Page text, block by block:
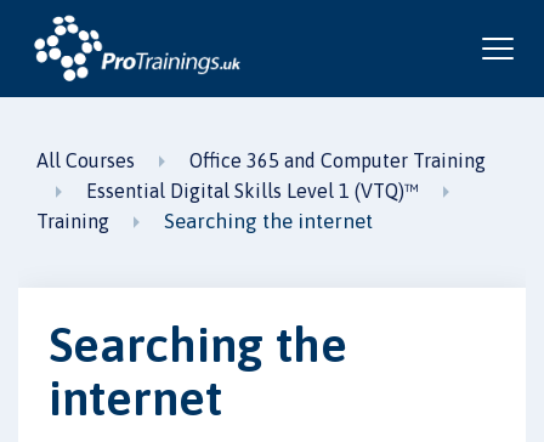
All Courses
Office 365 and Computer Training
Essential Digital Skills Level 1 (VTQ)™
Training
Searching the internet
Searching the
internet